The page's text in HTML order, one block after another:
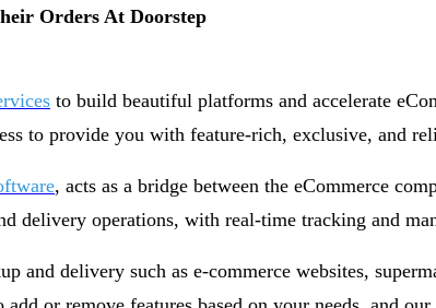
Orders At Doorstep
to build beautiful platforms and accelerate
to provide you with feature-rich, exclusive, and
, acts as a bridge between the eCommerce
delivery operations, with real-time tracking and
delivery such as e-commerce websites,